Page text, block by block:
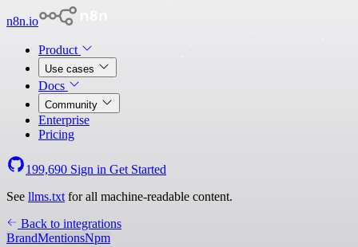
n8n.io
Product
Use cases
Docs
Community
Enterprise
Pricing
199,690 Sign in Get Started
See llms.txt for all machine-readable content.
Back to integrations
BrandMentionsNpm